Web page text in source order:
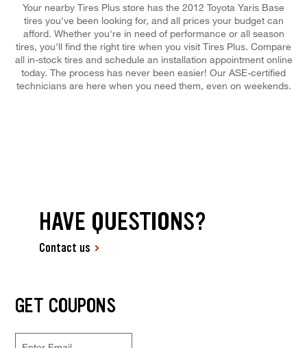
Your nearby Tires Plus store has the 2012 Toyota Yaris Base
tires you've been looking for, and all prices your budget can
afford. Whether you're in need of performance or all season
tires, you'll find the right tire when you visit Tires Plus. Compare
all in-stock tires and schedule an installation appointment online
today. The process has never been easier! Our ASE-certified
technicians are here when you need them, even on weekends.
HAVE QUESTIONS?
Contact us
GET COUPONS